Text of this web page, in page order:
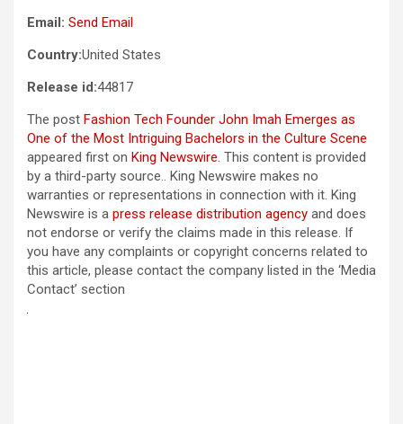
Email: Send Email
Country:United States
Release id:44817
The post Fashion Tech Founder John Imah Emerges as
One of the Most Intriguing Bachelors in the Culture Scene
appeared first on King Newswire. This content is provided
by a third-party source.. King Newswire makes no
warranties or representations in connection with it. King
Newswire is a press release distribution agency and does
not endorse or verify the claims made in this release. If
you have any complaints or copyright concerns related to
this article, please contact the company listed in the ‘Media
Contact’ section